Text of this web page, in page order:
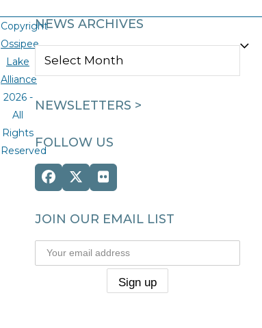
NEWS ARCHIVES
NEWS
NEWSLETTERS >
FOLLOW US
Facebook
Twitter
(deprecated)
Flickr
JOIN OUR EMAIL LIST
Copyright
Ossipee
Lake
Alliance
2026 -
All
Rights
Reserved